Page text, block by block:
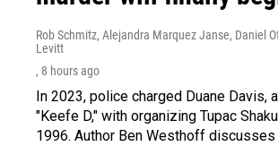
Rob Schmitz, Alejandra Marquez Janse, Daniel
Levitt
, 8 hours ago
In 2023, police charged Duane Davis,
"Keefe D," with organizing Tupac
1996. Author Ben Westhoff discusses